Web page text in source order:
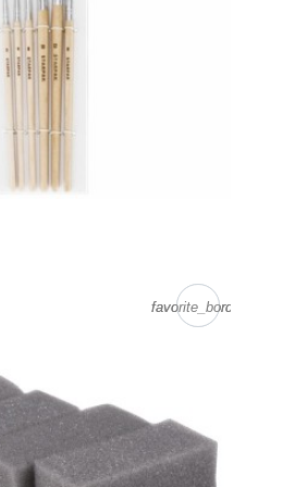
favorite_border
favorite_border